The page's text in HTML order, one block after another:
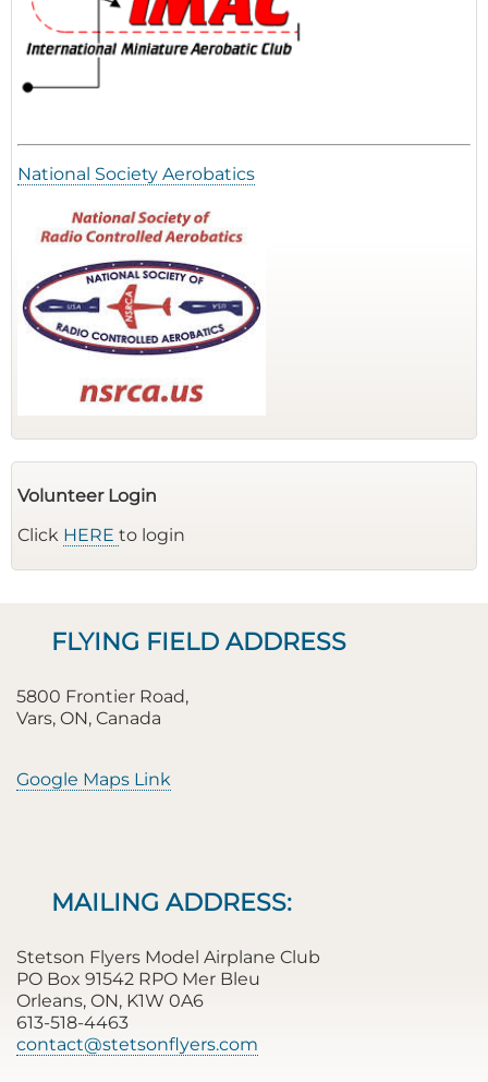
National Society Aerobatics
Volunteer Login
Click HERE to login
FLYING FIELD ADDRESS
5800 Frontier Road,
Vars, ON, Canada
Google Maps Link
MAILING ADDRESS:
Stetson Flyers Model Airplane Club
PO Box 91542 RPO Mer Bleu
Orleans, ON, K1W 0A6
613-518-4463
contact@stetsonflyers.com